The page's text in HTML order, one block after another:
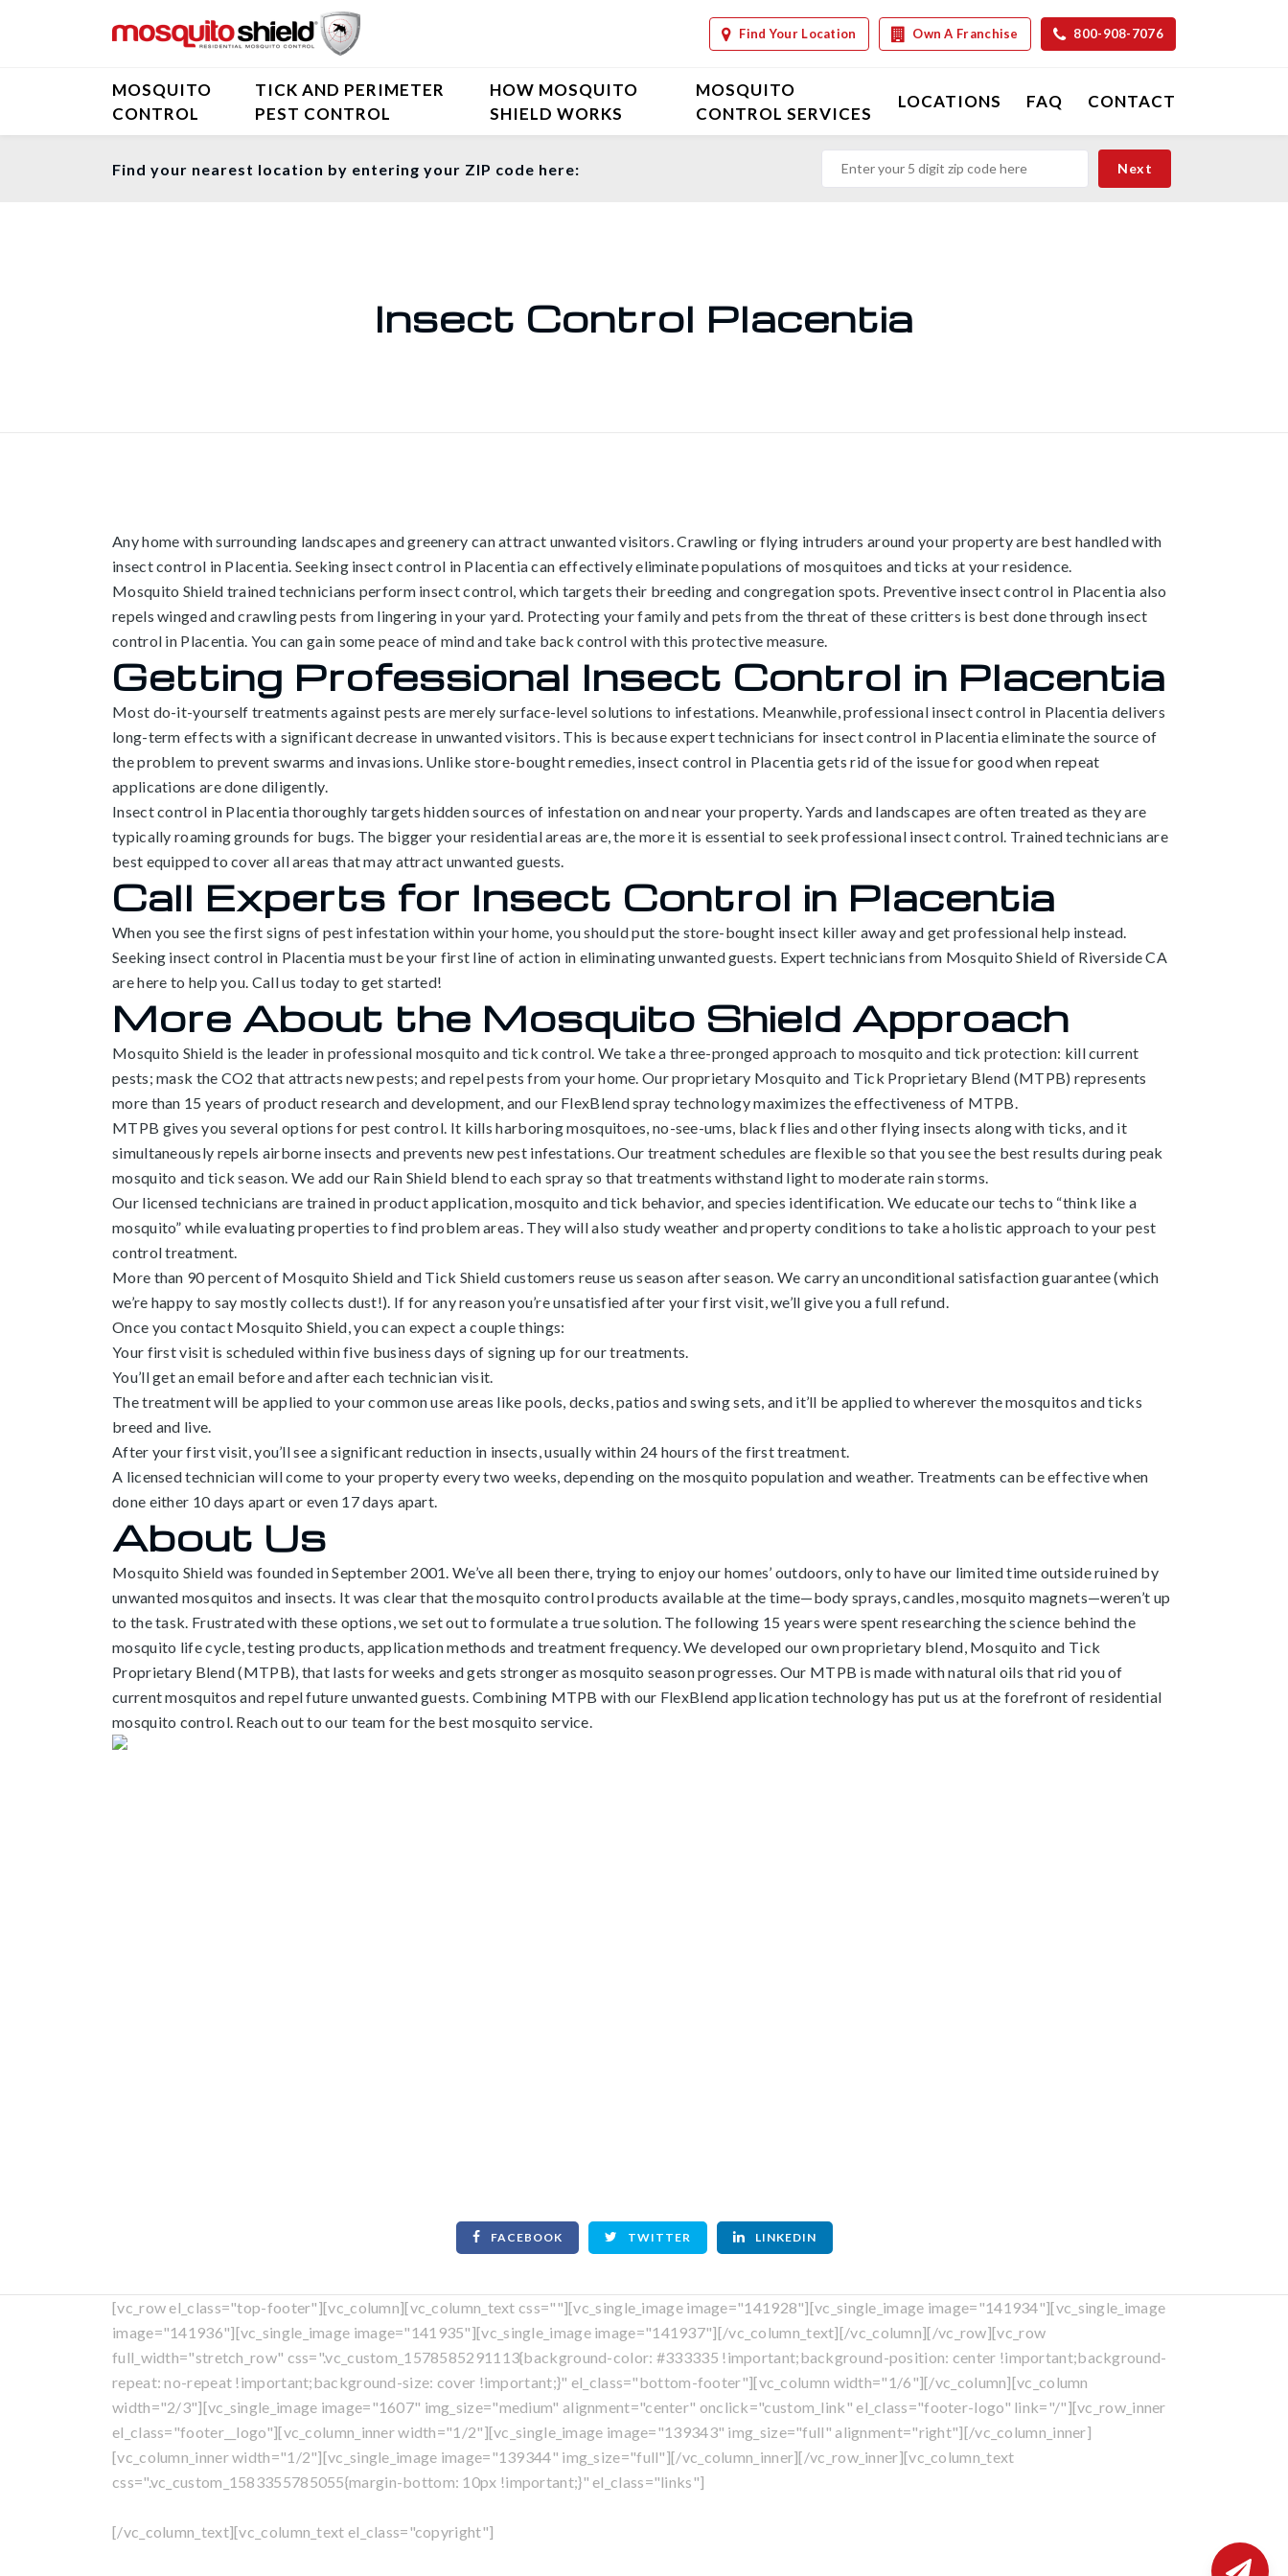
Find Your Location Own A Franchise 800-908-7076
MOSQUITO
CONTROL
TICK AND PERIMETER
PEST CONTROL
HOW MOSQUITO
SHIELD WORKS
MOSQUITO
CONTROL SERVICES
LOCATIONS FAQ CONTACT
Find your nearest location by entering your ZIP code here:
Insect Control Placentia
Any home with surrounding landscapes and greenery can attract unwanted visitors. Crawling or flying intruders around your property are best handled with
insect control in Placentia. Seeking insect control in Placentia can effectively eliminate populations of mosquitoes and ticks at your residence.
Mosquito Shield trained technicians perform insect control, which targets their breeding and congregation spots. Preventive insect control in Placentia also
repels winged and crawling pests from lingering in your yard. Protecting your family and pets from the threat of these critters is best done through insect
control in Placentia. You can gain some peace of mind and take back control with this protective measure.
Getting Professional Insect Control in Placentia
Most do-it-yourself treatments against pests are merely surface-level solutions to infestations. Meanwhile, professional insect control in Placentia delivers
long-term effects with a significant decrease in unwanted visitors. This is because expert technicians for insect control in Placentia eliminate the source of
the problem to prevent swarms and invasions. Unlike store-bought remedies, insect control in Placentia gets rid of the issue for good when repeat
applications are done diligently.
Insect control in Placentia thoroughly targets hidden sources of infestation on and near your property. Yards and landscapes are often treated as they are
typically roaming grounds for bugs. The bigger your residential areas are, the more it is essential to seek professional insect control. Trained technicians are
best equipped to cover all areas that may attract unwanted guests.
Call Experts for Insect Control in Placentia
When you see the first signs of pest infestation within your home, you should put the store-bought insect killer away and get professional help instead.
Seeking insect control in Placentia must be your first line of action in eliminating unwanted guests. Expert technicians from Mosquito Shield of Riverside CA
are here to help you. Call us today to get started!
More About the Mosquito Shield Approach
Mosquito Shield is the leader in professional mosquito and tick control. We take a three-pronged approach to mosquito and tick protection: kill current
pests; mask the CO2 that attracts new pests; and repel pests from your home. Our proprietary Mosquito and Tick Proprietary Blend (MTPB) represents
more than 15 years of product research and development, and our FlexBlend spray technology maximizes the effectiveness of MTPB.
MTPB gives you several options for pest control. It kills harboring mosquitoes, no-see-ums, black flies and other flying insects along with ticks, and it
simultaneously repels airborne insects and prevents new pest infestations. Our treatment schedules are flexible so that you see the best results during peak
mosquito and tick season. We add our Rain Shield blend to each spray so that treatments withstand light to moderate rain storms.
Our licensed technicians are trained in product application, mosquito and tick behavior, and species identification. We educate our techs to “think like a
mosquito” while evaluating properties to find problem areas. They will also study weather and property conditions to take a holistic approach to your pest
control treatment.
More than 90 percent of Mosquito Shield and Tick Shield customers reuse us season after season. We carry an unconditional satisfaction guarantee (which
we’re happy to say mostly collects dust!). If for any reason you’re unsatisfied after your first visit, we’ll give you a full refund.
Once you contact Mosquito Shield, you can expect a couple things:
Your first visit is scheduled within five business days of signing up for our treatments.
You’ll get an email before and after each technician visit.
The treatment will be applied to your common use areas like pools, decks, patios and swing sets, and it’ll be applied to wherever the mosquitos and ticks
breed and live.
After your first visit, you’ll see a significant reduction in insects, usually within 24 hours of the first treatment.
A licensed technician will come to your property every two weeks, depending on the mosquito population and weather. Treatments can be effective when
done either 10 days apart or even 17 days apart.
About Us
Mosquito Shield was founded in September 2001. We’ve all been there, trying to enjoy our homes’ outdoors, only to have our limited time outside ruined by
unwanted mosquitos and insects. It was clear that the mosquito control products available at the time—body sprays, candles, mosquito magnets—weren’t up
to the task. Frustrated with these options, we set out to formulate a true solution. The following 15 years were spent researching the science behind the
mosquito life cycle, testing products, application methods and treatment frequency. We developed our own proprietary blend, Mosquito and Tick
Proprietary Blend (MTPB), that lasts for weeks and gets stronger as mosquito season progresses. Our MTPB is made with natural oils that rid you of
current mosquitos and repel future unwanted guests. Combining MTPB with our FlexBlend application technology has put us at the forefront of residential
mosquito control. Reach out to our team for the best mosquito service.
FACEBOOK TWITTER LINKEDIN
[vc_row el_class="top-footer"][vc_column][vc_column_text css=""][vc_single_image image="141928"][vc_single_image image="141934"][vc_single_image
image="141936"][vc_single_image image="141935"][vc_single_image image="141937"][/vc_column_text][/vc_column][/vc_row][vc_row
full_width="stretch_row" css=".vc_custom_1578585291113{background-color: #333335 !important;background-position: center !important;background-
repeat: no-repeat !important;background-size: cover !important;}" el_class="bottom-footer"][vc_column width="1/6"][/vc_column][vc_column
width="2/3"][vc_single_image image="1607" img_size="medium" alignment="center" onclick="custom_link" el_class="footer-logo" link="/"][vc_row_inner
el_class="footer__logo"][vc_column_inner width="1/2"][vc_single_image image="139343" img_size="full" alignment="right"][/vc_column_inner]
[vc_column_inner width="1/2"][vc_single_image image="139344" img_size="full"][/vc_column_inner][/vc_row_inner][vc_column_text
css=".vc_custom_1583355785055{margin-bottom: 10px !important;}" el_class="links"]
[/vc_column_text][vc_column_text el_class="copyright"]